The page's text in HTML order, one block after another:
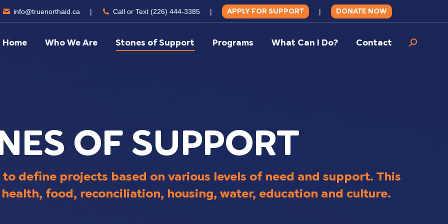
info@truenorthaid.ca | Call or Text (226) 444-3385 | APPLY FOR SUPPORT | DONATE NOW
Home Who We Are Stones of Support Programs What Can I Do? Contact Search:
OF SUPPORT
define projects based on various levels of need and support. This
food, reconciliation, housing, water, education and culture.